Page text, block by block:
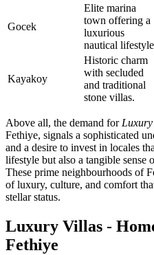
Gocek
Elite marina
town offering a
luxurious
nautical
Kayakoy
Historic charm
with secluded
and traditional
stone villas.
Above all, the demand for
Fethiye, signals a sophisticated
and a desire to invest in locales
lifestyle but also a tangible
These prime neighbourhoods of
of luxury, culture, and comfort
stellar status.
Luxury Villas -
Fethiye